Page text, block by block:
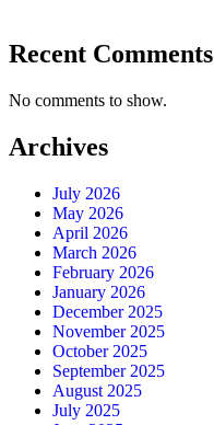
Recent Comments
No comments to show.
Archives
July 2026
May 2026
April 2026
March 2026
February 2026
January 2026
December 2025
November 2025
October 2025
September 2025
August 2025
July 2025